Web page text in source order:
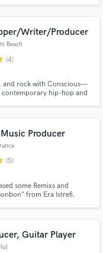
Writer/Producer
Beach
(4)
and rock with Conscious—
contemporary hip-hop and
Producer
(5)
some Remixs and
from Era Istrefi.
Guitar Player